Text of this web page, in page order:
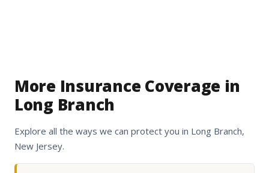
More Insurance Coverage in
Long Branch
Explore all the ways we can protect you in Long Branch,
New Jersey.